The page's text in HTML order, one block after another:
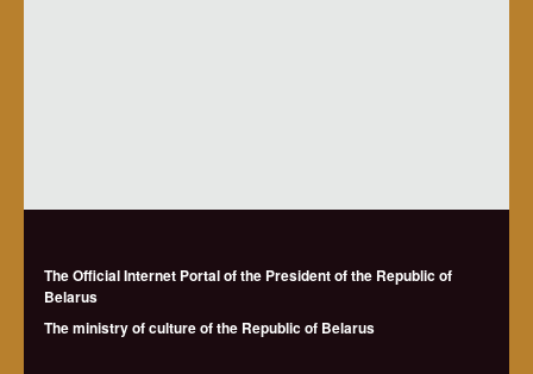
The Official Internet Portal of the President of the Republic of
Belarus
The ministry of culture of the Republic of Belarus